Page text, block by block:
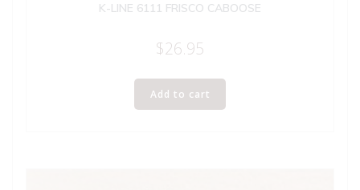
K-LINE 6111 FRISCO CABOOSE
$26.95
Add to cart